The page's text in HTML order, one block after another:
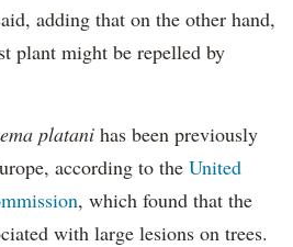
adding that on the other hand,
plant might be repelled by
platani has been previously
according to the United
, which found that the
with large lesions on trees.